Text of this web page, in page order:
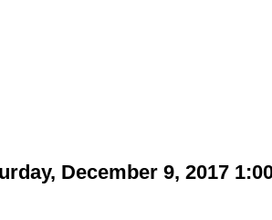
December 9, 2017